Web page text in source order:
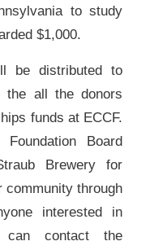
to study
$1,000.
be distributed to
the all the donors
funds at ECCF.
Board
Brewery for
community through
interested in
can contact the